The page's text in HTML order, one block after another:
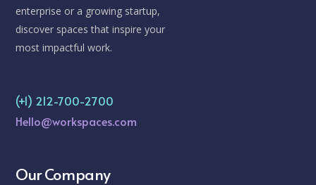
enterprise or a growing startup,
discover spaces that inspire your
most impactful work.
(+1) 212-700-2700
Hello@workspaces.com
Our Company